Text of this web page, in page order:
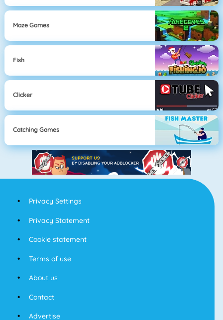
Maze Games
Fish
Clicker
Catching Games
Privacy Settings
Privacy Statement
Cookie statement
Terms of use
About us
Contact
Advertise